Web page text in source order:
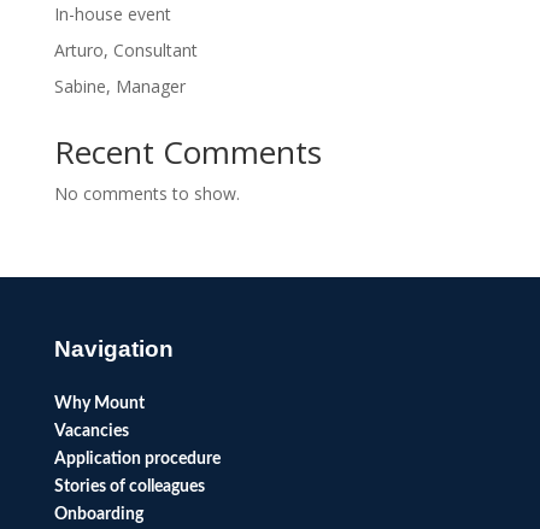
In-house event
Arturo, Consultant
Sabine, Manager
Recent Comments
No comments to show.
Navigation
Why Mount
Vacancies
Application procedure
Stories of colleagues
Onboarding